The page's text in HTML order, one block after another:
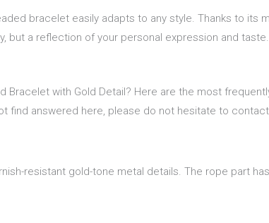
bracelet easily adapts to any style. Thanks to
but a reflection of your personal expression and taste.
Bracelet with Gold Detail? Here are the most
find answered here, please do not hesitate to
resistant gold-tone metal details. The rope part